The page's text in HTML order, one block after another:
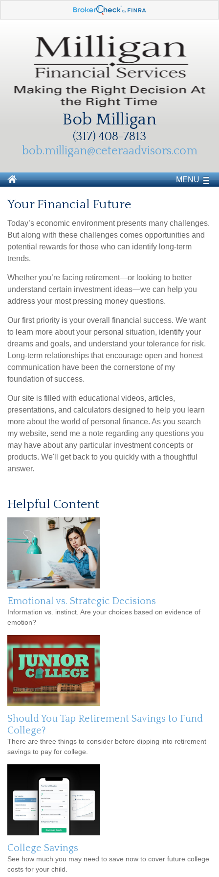
Bob Milligan
(317) 408-7813
bob.milligan@ceteraadvisors.com
MENU
Your Financial Future
Today’s economic environment presents many challenges.
But along with these challenges comes opportunities and
potential rewards for those who can identify long-term
trends.
Whether you’re facing retirement—or looking to better
understand certain investment ideas—we can help you
address your most pressing money questions.
Our first priority is your overall financial success. We want
to learn more about your personal situation, identify your
dreams and goals, and understand your tolerance for risk.
Long-term relationships that encourage open and honest
communication have been the cornerstone of my
foundation of success.
Our site is filled with educational videos, articles,
presentations, and calculators designed to help you learn
more about the world of personal finance. As you search
my website, send me a note regarding any questions you
may have about any particular investment concepts or
products. We'll get back to you quickly with a thoughtful
answer.
Helpful Content
Emotional vs. Strategic Decisions
Information vs. instinct. Are your choices based on evidence of
emotion?
Should You Tap Retirement Savings to Fund
College?
There are three things to consider before dipping into retirement
savings to pay for college.
College Savings
See how much you may need to save now to cover future college
costs for your child.